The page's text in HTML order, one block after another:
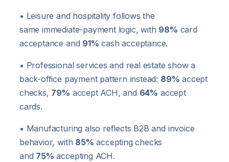
• Leisure and hospitality follows the
same immediate-payment logic, with 98% card
acceptance and 91% cash acceptance.
• Professional services and real estate show a
back-office payment pattern instead: 89% accept
checks, 79% accept ACH, and 64% accept
cards.
• Manufacturing also reflects B2B and invoice
behavior, with 85% accepting checks
and 75% accepting ACH.